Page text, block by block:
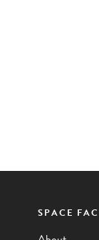
SPACE